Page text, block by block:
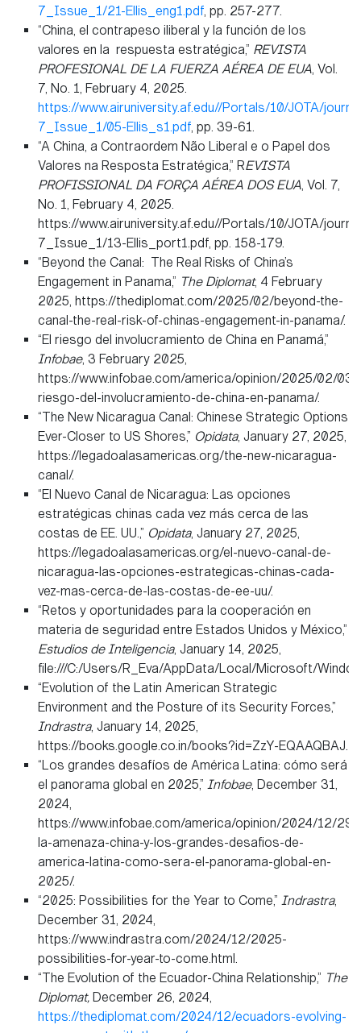
7_Issue_1/21-Ellis_eng1.pdf , pp. 257-277.
“China, el contrapeso iliberal y la función de los
valores en la respuesta estratégica,” REVISTA
PROFESIONAL DE LA FUERZA AÉREA DE EUA , Vol.
7, No. 1, February 4, 2025.
https://www.airuniversity.af.edu//Portals/10/JOTA/
7_Issue_1/05-Ellis_s1.pdf , pp. 39-61.
“A China, a Contraordem Não Liberal e o Papel dos
Valores na Resposta Estratégica,” REVISTA
PROFISSIONAL DA FORÇA AÉREA DOS EUA , Vol. 7,
No. 1, February 4, 2025.
https://www.airuniversity.af.edu//Portals/10/JOTA/
7_Issue_1/13-Ellis_port1.pdf, pp. 158-179.
“Beyond the Canal: The Real Risks of China’s
Engagement in Panama,” The Diplomat, 4 February
2025, https://thediplomat.com/2025/02/beyond-the-
canal-the-real-risk-of-chinas-engagement-in-panama/.
“El riesgo del involucramiento de China en Panamá,”
Infobae, 3 February 2025,
https://www.infobae.com/america/opinion/2025/02/03/
riesgo-del-involucramiento-de-china-en-panama/.
“The New Nicaragua Canal: Chinese Strategic Options
Ever-Closer to US Shores,” Opidata, January 27, 2025,
https://legadoalasamericas.org/the-new-nicaragua-
canal/.
“El Nuevo Canal de Nicaragua: Las opciones
estratégicas chinas cada vez más cerca de las
costas de EE. UU.,” Opidata, January 27, 2025,
https://legadoalasamericas.org/el-nuevo-canal-de-
nicaragua-las-opciones-estrategicas-chinas-cada-
vez-mas-cerca-de-las-costas-de-ee-uu/.
“Retos y oportunidades para la cooperación en
materia de seguridad entre Estados Unidos y México,”
Estudios de Inteligencia, January 14, 2025,
file:///C:/Users/R_Eva/AppData/Local/Microsoft/
“Evolution of the Latin American Strategic
Environment and the Posture of its Security Forces,”
Indrastra, January 14, 2025,
https://books.google.co.in/books?id=ZzY-EQAAQBAJ.
“Los grandes desafíos de América Latina: cómo será
el panorama global en 2025,” Infobae, December 31,
2024,
https://www.infobae.com/america/opinion/2024/12/29/
la-amenaza-china-y-los-grandes-desafios-de-
america-latina-como-sera-el-panorama-global-en-
2025/.
“2025: Possibilities for the Year to Come,” Indrastra,
December 31, 2024,
https://www.indrastra.com/2024/12/2025-
possibilities-for-year-to-come.html.
“The Evolution of the Ecuador-China Relationship,” The
Diplomat, December 26, 2024,
https://thediplomat.com/2024/12/ecuadors-evolving-